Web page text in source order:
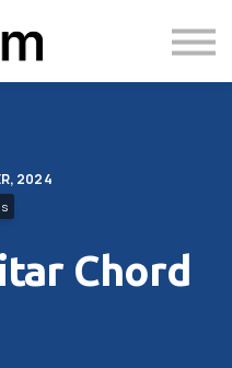
2024
Chord